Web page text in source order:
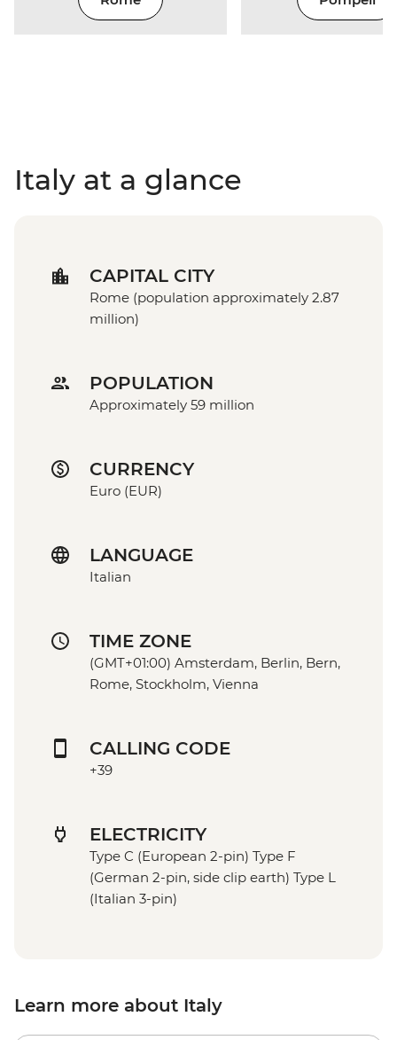
Italy at a glance
CAPITAL CITY
Rome (population approximately 2.87
million)
POPULATION
Approximately 59 million
CURRENCY
Euro (EUR)
LANGUAGE
Italian
TIME ZONE
(GMT+01:00) Amsterdam, Berlin, Bern,
Rome, Stockholm, Vienna
CALLING CODE
+39
ELECTRICITY
Type C (European 2-pin) Type F
(German 2-pin, side clip earth) Type L
(Italian 3-pin)
Learn more about Italy